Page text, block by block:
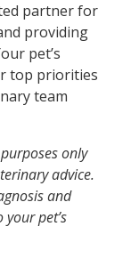
partner for
providing
pet’s
top priorities
team
only
advice.
and
pet’s